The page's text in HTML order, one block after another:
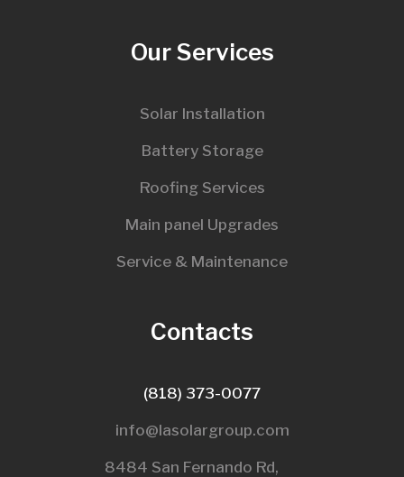
Our Services
Solar Installation
Battery Storage
Roofing Services
Main panel Upgrades
Service & Maintenance
Contacts
(818) 373-0077
info@lasolargroup.com
8484 San Fernando Rd,